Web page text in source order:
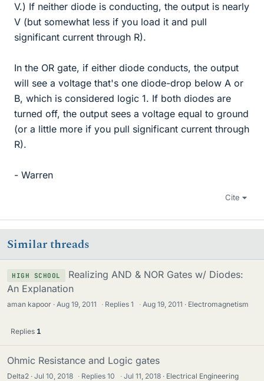
V.) If neither diode is conducting, the output is nearly
V (but somewhat less if you load it and pull
significant current through R).
In the OR gate, if either diode conducts, the output
will see a voltage that's one diode-drop below A or
B, which is considered logic 1. If both diodes are
turned off, the output sees a voltage equal to ground
(or a little more if you pull significant current through
R).
- Warren
Cite
Similar threads
HIGH SCHOOL
Realizing AND & NOR Gates w/ Diodes:
An Explanation
aman kapoor Aug 19, 2011 · Replies1 · Aug 19, 2011 Electromagnetism
Replies 1
Ohmic Resistance and Logic gates
Delta2 Jul 10, 2018 · Replies10 · Jul 11, 2018 Electrical Engineering